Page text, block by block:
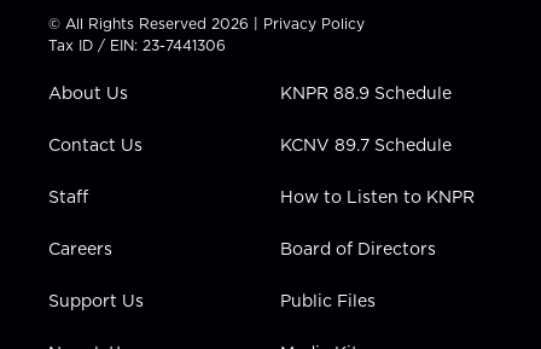
t
t
e
t
a
g
a
t
u
b
e
b
k
e
n
© All Rights Reserved 2026 | Privacy Policy
Tax ID / EIN: 23-7441306
About Us
Contact Us
Staff
Careers
Support Us
KNPR 88.9 Schedule
KCNV 89.7 Schedule
How to Listen to KNPR
Board of Directors
Public Files